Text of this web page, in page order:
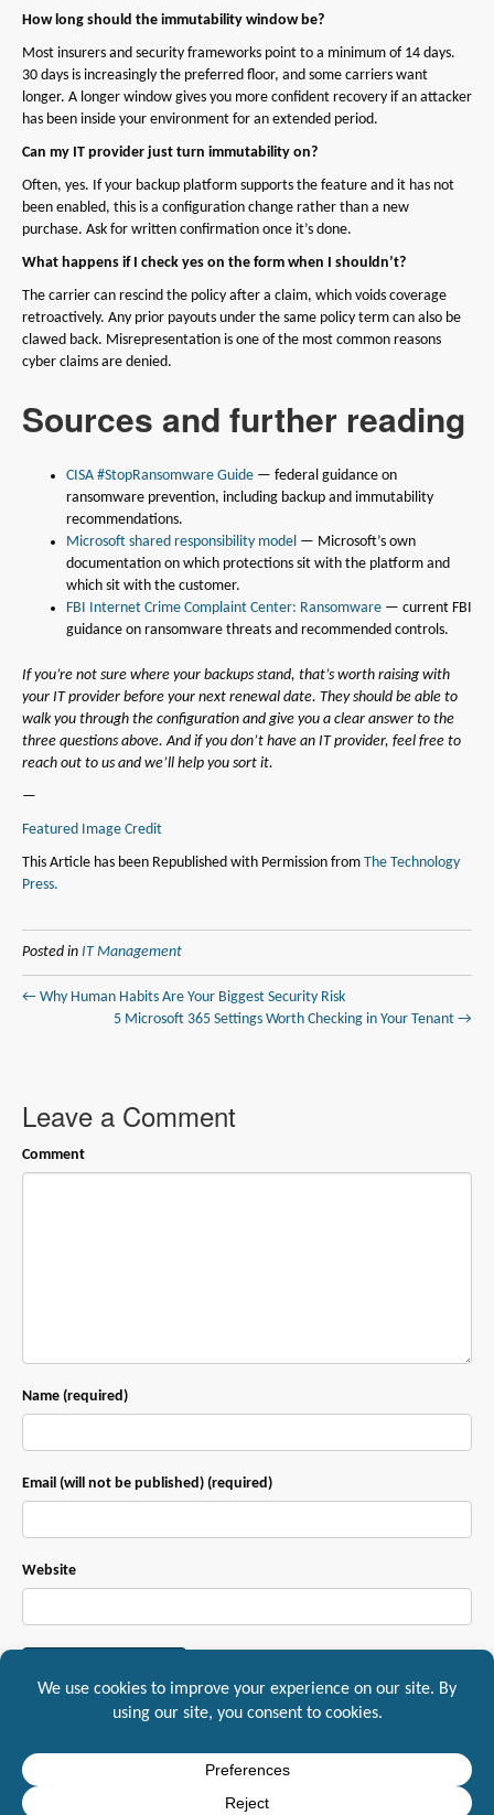
How long should the immutability window be?
Most insurers and security frameworks point to a minimum of 14 days.
30 days is increasingly the preferred floor, and some carriers want
longer. A longer window gives you more confident recovery if an attacker
has been inside your environment for an extended period.
Can my IT provider just turn immutability on?
Often, yes. If your backup platform supports the feature and it has not
been enabled, this is a configuration change rather than a new
purchase. Ask for written confirmation once it’s done.
What happens if I check yes on the form when I shouldn’t?
The carrier can rescind the policy after a claim, which voids coverage
retroactively. Any prior payouts under the same policy term can also be
clawed back. Misrepresentation is one of the most common reasons
cyber claims are denied.
Sources and further reading
CISA #StopRansomware Guide — federal guidance on
ransomware prevention, including backup and immutability
recommendations.
Microsoft shared responsibility model — Microsoft’s own
documentation on which protections sit with the platform and
which sit with the customer.
FBI Internet Crime Complaint Center: Ransomware — current FBI
guidance on ransomware threats and recommended controls.
If you’re not sure where your backups stand, that’s worth raising with
your IT provider before your next renewal date. They should be able to
walk you through the configuration and give you a clear answer to the
three questions above. And if you don’t have an IT provider, feel free to
reach out to us and we’ll help you sort it.
—
Featured Image Credit
This Article has been Republished with Permission from The Technology
Press.
Posted in IT Management
← Why Human Habits Are Your Biggest Security Risk
5 Microsoft 365 Settings Worth Checking in Your Tenant →
Leave a Comment
Comment
Name (required)
Email (will not be published) (required)
Website
This site uses Akismet to reduce spam.
Learn how your comment data is
Mountaineer IT, Inc. 1217 South Main Street Suite A, Yreka, CA, 96097